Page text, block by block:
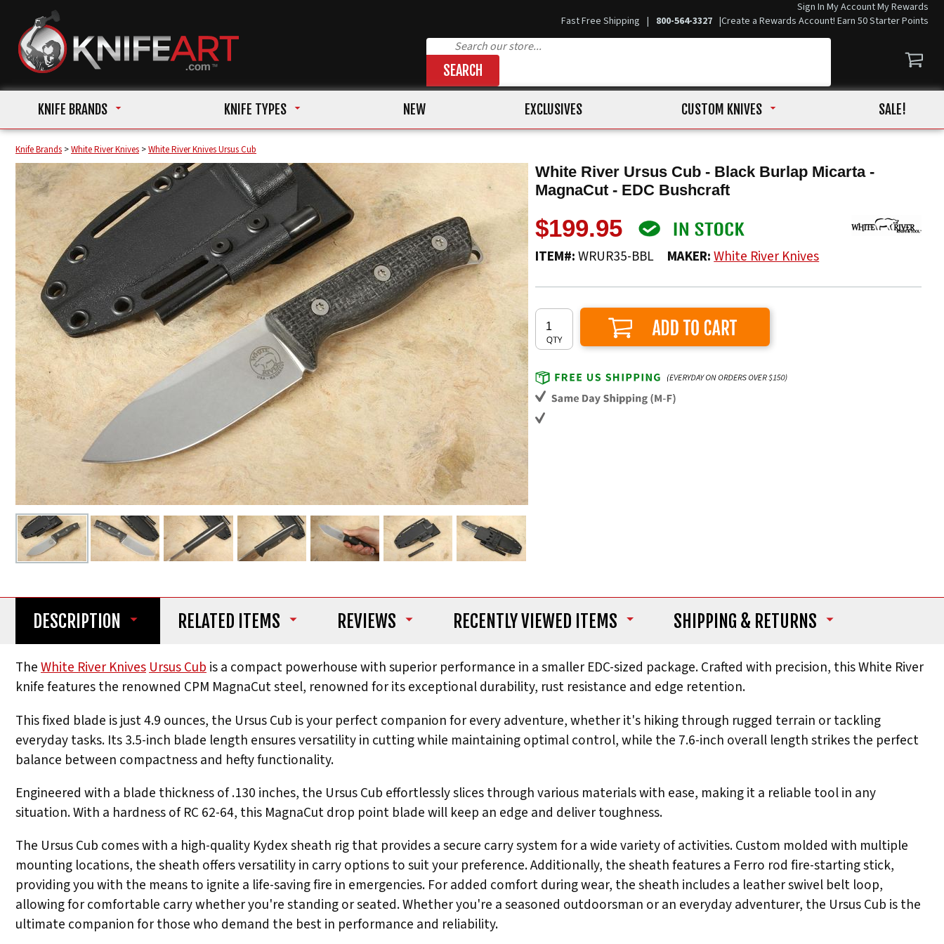
Fast Free Shipping | 800-564-3327 |
Sign In My AccountMy Rewards
Create a Rewards Account! Earn 50 Starter Points
SEARCH
KNIFE BRANDS KNIFE TYPES NEW EXCLUSIVES CUSTOM KNIVES SALE!
Knife Brands >White River Knives >White River Knives Ursus Cub
White River Ursus Cub - Black Burlap Micarta -
MagnaCut - EDC Bushcraft
$199.95
ITEM#:WRUR35-BBL MAKER:White River Knives
Add to Cart
DESCRIPTION RELATED ITEMS REVIEWS RECENTLY VIEWED ITEMS SHIPPING & RETURNS
TheWhite River KnivesUrsus Cubis a compact powerhouse with superior performance in a smaller EDC-sized package. Crafted with precision, this White River
knife features the renowned CPM MagnaCut steel, renowned for its exceptional durability, rust resistance and edge retention.
This fixed blade is just 4.9 ounces, the Ursus Cub is your perfect companion for every adventure, whether it's hiking through rugged terrain or tackling
everyday tasks. Its 3.5-inch blade length ensures versatility in cutting while maintaining optimal control, while the 7.6-inch overall length strikes the perfect
balance between compactness and hefty functionality.
Engineered with a blade thickness of .130 inches, the Ursus Cub effortlessly slices through various materials with ease, making it a reliable tool in any
situation. With a hardness of RC 62-64, this MagnaCut drop point blade will keep an edge and deliver toughness.
The Ursus Cub comes with a high-quality Kydex sheath rig that provides a secure carry system for a wide variety of activities. Custom molded with multiple
mounting locations, the sheath offers versatility in carry options to suit your preference. Additionally, the sheath features a Ferro rod fire-starting stick,
providing you with the means to ignite a life-saving fire in emergencies. For added comfort during wear, the sheath includes a leather swivel belt loop,
allowing for comfortable carry whether you're standing or seated. Whether you're a seasoned outdoorsman or an everyday adventurer, the Ursus Cub is the
ultimate companion for those who demand the best in performance and reliability.